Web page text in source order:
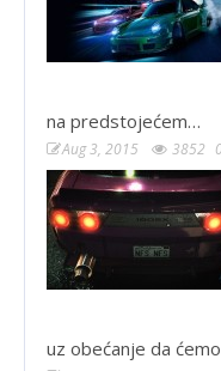
na predstojećem…
Aug 3, 2015 3852
uz obećanje da